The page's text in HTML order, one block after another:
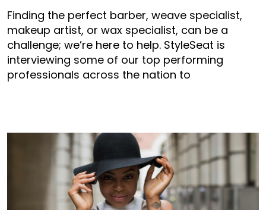
Finding the perfect barber, weave specialist,
makeup artist, or wax specialist, can be a
challenge; we’re here to help. StyleSeat is
interviewing some of our top performing
professionals across the nation to